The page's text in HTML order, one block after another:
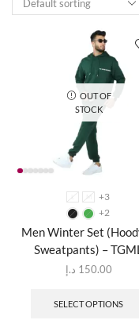
OUT OF
STOCK
M
+3
+2
Men Winter Set
Sweatpants) –
150.00 د.إ
SELECT OPTIONS